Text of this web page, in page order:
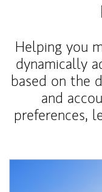
Helping you
dynamically
based on the
and
preferences,